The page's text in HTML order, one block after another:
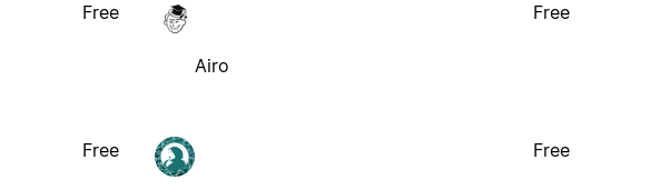
Free
Airo
Free
Free Free